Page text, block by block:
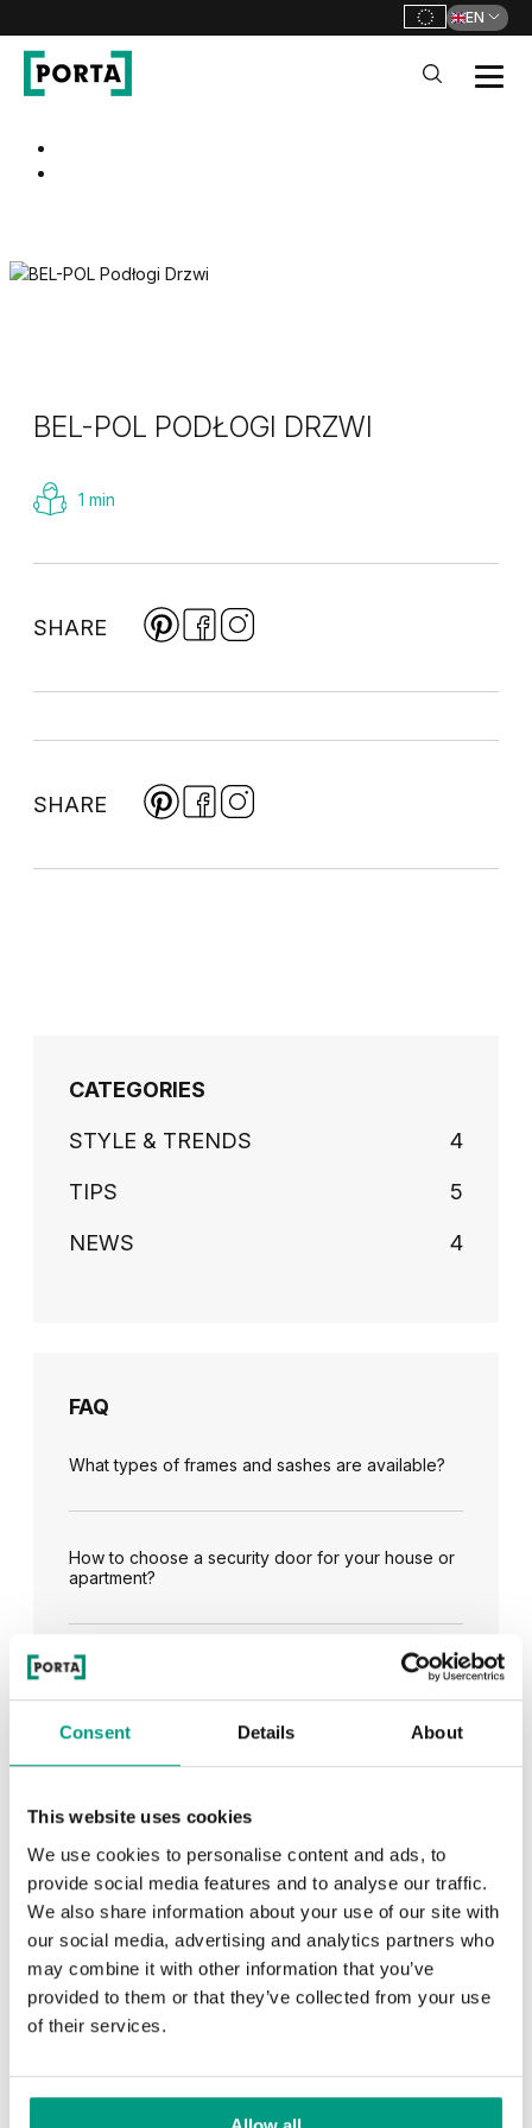
Consent Details About
This website uses cookies
We use cookies to personalise content and ads, to
provide social media features and to analyse our traffic.
We also share information about your use of our site with
our social media, advertising and analytics partners who
may combine it with other information that you’ve
provided to them or that they’ve collected from your use
of their services.
EN
BEL-POL PODŁOGI DRZWI
1 min
SHARE
SHARE
CATEGORIES
STYLE & TRENDS 4
TIPS 5
NEWS 4
FAQ
What types of frames and sashes are available?
How to choose a security door for your house or
apartment?
RECENTLY ADDED
TIPS
PORTA HIDE concealed doors. Get to know their
possibilities!